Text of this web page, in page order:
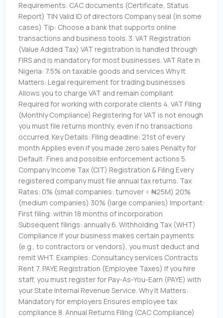
Requirements: CAC documents (Certificate, Status
Report) TIN Valid ID of directors Company seal (in some
cases) Tip: Choose a bank that supports online
transactions and business tools. 3. VAT Registration
(Value Added Tax) VAT registration is handled through
FIRS and is mandatory for most businesses. VAT Rate in
Nigeria: 7.5% on taxable goods and services Why It
Matters: Legal requirement for trading businesses
Allows you to charge VAT and remain compliant
Required for working with corporate clients 4. VAT Filing
(Monthly Compliance) Registering for VAT is not enough
you must file returns monthly, even if no transactions
occurred. Key Details: Filing deadline: 21st of every
month Applies even if you made zero sales Penalty for
Default: Fines and possible enforcement actions 5.
Company Income Tax (CIT) Registration & Filing Every
registered company must file annual tax returns. Tax
Rates: 0% (small companies: turnover < ₦25M) 20%
(medium companies) 30% (large companies) Important:
First filing: within 18 months of incorporation
Subsequent filings: annually 6. Withholding Tax (WHT)
Compliance If your business makes certain payments
(e.g., to contractors or vendors), you must deduct and
remit WHT. Examples: Consultancy services Contracts
Rent 7. PAYE Registration (Employee Taxes) If you hire
staff, you must register for Pay-As-You-Earn (PAYE) with
your State Internal Revenue Service. Why It Matters:
Mandatory for employers Ensures employee tax
compliance 8. Annual Returns Filing (CAC Compliance)